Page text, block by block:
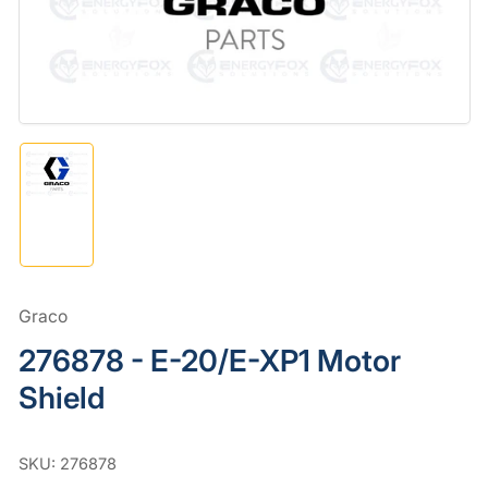
modal
in
Graco
276878 - E-20/E-XP1 Motor
Shield
SKU: 276878